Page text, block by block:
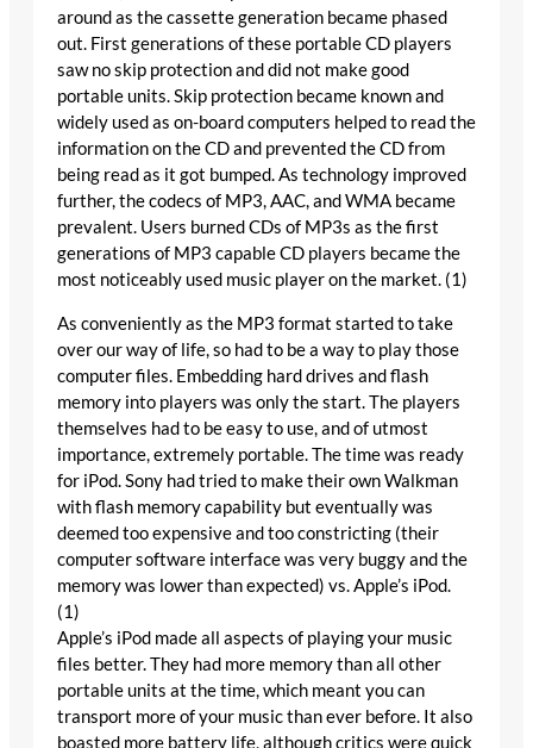
around as the cassette generation became phased
out. First generations of these portable CD players
saw no skip protection and did not make good
portable units. Skip protection became known and
widely used as on-board computers helped to read the
information on the CD and prevented the CD from
being read as it got bumped. As technology improved
further, the codecs of MP3, AAC, and WMA became
prevalent. Users burned CDs of MP3s as the first
generations of MP3 capable CD players became the
most noticeably used music player on the market. (1)
As conveniently as the MP3 format started to take
over our way of life, so had to be a way to play those
computer files. Embedding hard drives and flash
memory into players was only the start. The players
themselves had to be easy to use, and of utmost
importance, extremely portable. The time was ready
for iPod. Sony had tried to make their own Walkman
with flash memory capability but eventually was
deemed too expensive and too constricting (their
computer software interface was very buggy and the
memory was lower than expected) vs. Apple’s iPod.
(1)
Apple’s iPod made all aspects of playing your music
files better. They had more memory than all other
portable units at the time, which meant you can
transport more of your music than ever before. It also
boasted more battery life, although critics were quick